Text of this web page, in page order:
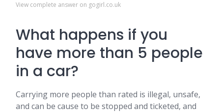
View complete answer on gogirl.co.uk
What happens if you
have more than 5 people
in a car?
Carrying more people than rated is illegal, unsafe,
and can be cause to be stopped and ticketed, and